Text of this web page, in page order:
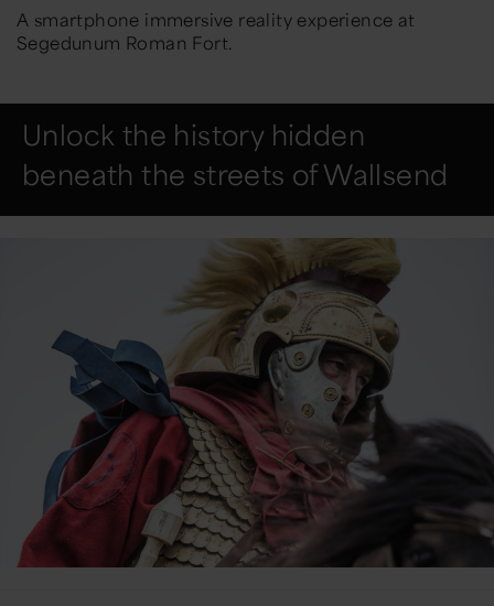
A smartphone immersive reality experience at
Segedunum Roman Fort.
Unlock the history hidden
beneath the streets of Wallsend